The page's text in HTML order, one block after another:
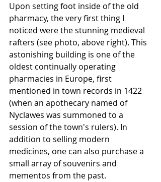
Upon setting foot inside of the old
pharmacy, the very first thing I
noticed were the stunning medieval
rafters (see photo, above right). This
astonishing building is one of the
oldest continually operating
pharmacies in Europe, first
mentioned in town records in 1422
(when an apothecary named of
Nyclawes was summoned to a
session of the town's rulers). In
addition to selling modern
medicines, one can also purchase a
small array of souvenirs and
mementos from the past.